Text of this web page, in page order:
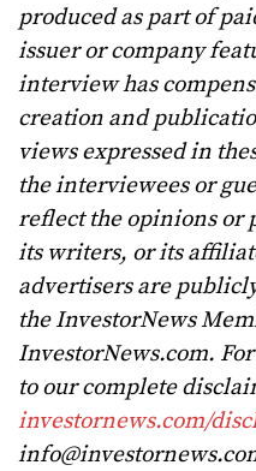
produced as part of
issuer or company
interview has
creation and
views expressed in
the interviewees or
reflect the opinions or
its writers, or its
advertisers are
the InvestorNews
InvestorNews.com.
to our complete
investornews.com/